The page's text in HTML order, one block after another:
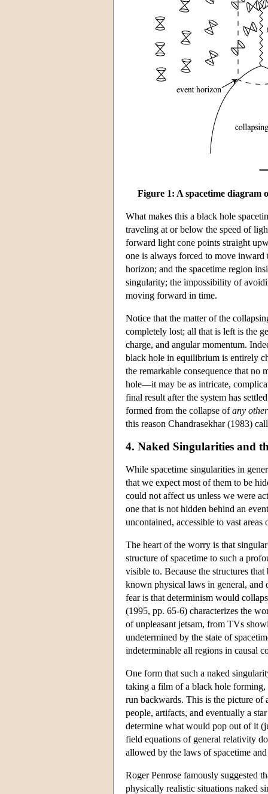
Figure 1: A spacetime diagram
What makes this a black hole
traveling at or below the speed of
forward light cone points straight
one is always forced to move
horizon; and the spacetime region
singularity; the impossibility of
moving forward in time.
Notice that the matter of the
completely lost; all that is left is the
charge, and angular momentum.
black hole in equilibrium is entirely
the remarkable consequence that no
hole—it may be as intricate,
final result after the system has
formed from the collapse ofany
this reason Chandrasekhar (1983)
4. Naked Singularities and
While spacetime singularities in
that we expect most of them to be
could not affect us unless we were
one that is not hidden behind an
uncontained, accessible to vast areas
The heart of the worry is that
structure of spacetime to such a
visible to. Because the structures
known physical laws in general, and
fear is that determinism would
(1995, pp. 65-6) characterizes the
of unpleasant jetsam, from TVs
undetermined by the state of
indeterminable all regions in causal
One form that such a naked
taking a film of a black hole
run backwards. This is the picture of
people, artifacts, and eventually a
determine what would pop out of it
field equations of general relativity
allowed by the laws of spacetime
Roger Penrose famously suggested
physically realistic situations naked